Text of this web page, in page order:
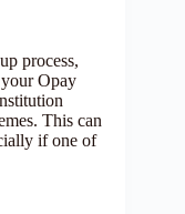
process,
Opay
This can
if one of